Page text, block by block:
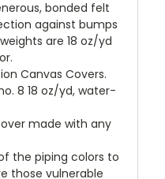
bonded felt
against bumps
are 18 oz/yd
Canvas Covers.
8 18 oz/yd, water-
made with any
the piping colors to
those vulnerable